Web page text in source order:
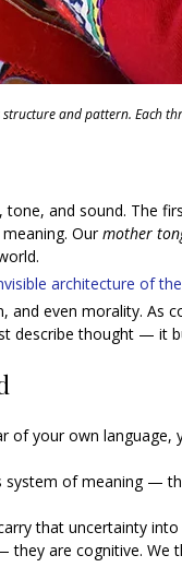
and pattern. Each
and sound. The
Our mother
architecture of
even morality. As
describe thought — it
of your own language,
system of meaning —
that uncertainty
are cognitive. We